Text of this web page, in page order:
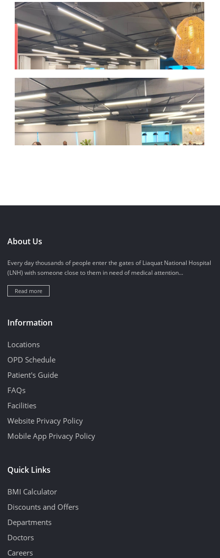
About Us
Every day thousands of people enter the gates of Liaquat National Hospital
(LNH) with someone close to them in need of medical attention...
Read more
Information
Locations
OPD Schedule
Patient's Guide
FAQs
Facilities
Website Privacy Policy
Mobile App Privacy Policy
Quick Links
BMI Calculator
Discounts and Offers
Departments
Doctors
Careers